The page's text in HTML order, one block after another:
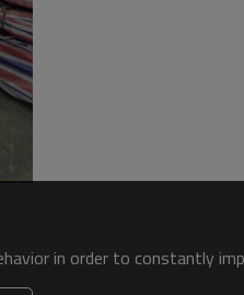
in order to constantly